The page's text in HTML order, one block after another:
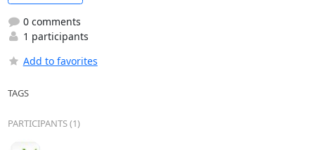
0 comments
1 participants
Add to favorites
TAGS
PARTICIPANTS (1)